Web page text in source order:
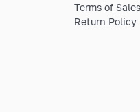
Terms of Sales
Return Policy